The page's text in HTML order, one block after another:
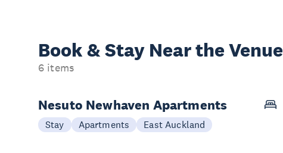
Book & Stay Near the Venue
6 items
Nesuto Newhaven Apartments
Stay Apartments East Auckland